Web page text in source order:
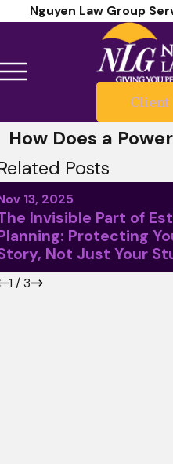
Nguyen Law Group
Client
How Does a
Posts
13, 2025
Invisible Part of
Protecting
Not Just Your
1 /3